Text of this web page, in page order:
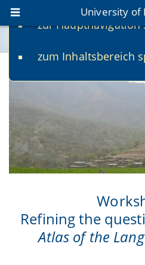
zur Hauptnavigation
zum Inhaltsbereich
University of
www.uni-
univis.uni-
Refining the
Atlas of the